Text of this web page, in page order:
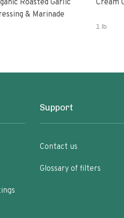
Roasted Garlic
& Marinade
Cream
1 lb
Support
Contact us
Glossary of filters